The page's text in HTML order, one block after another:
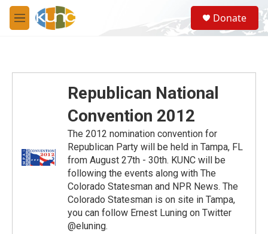
Skip to main content
M
e
S
e
a
Donate
Republican National
Convention 2012
The 2012 nomination convention for
Republican Party will be held in Tampa, FL
from August 27th - 30th. KUNC will be
following the events along with The
Colorado Statesman and NPR News. The
Colorado Statesman is on site in Tampa,
you can follow Ernest Luning on Twitter
@eluning.